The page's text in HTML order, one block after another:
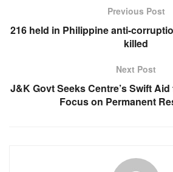
o p er
m
Previous Post
216 held in Philippine anti-
killed
Next Post
J&K Govt Seeks Centre’s Swift
Focus on Permanent